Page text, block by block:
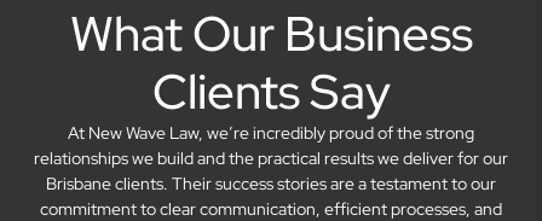
What Our Business
Clients Say
At New Wave Law, we’re incredibly proud of the strong
relationships we build and the practical results we deliver for our
Brisbane clients. Their success stories are a testament to our
commitment to clear communication, efficient processes, and